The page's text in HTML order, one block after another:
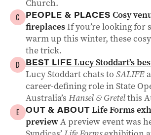
Church.
C PEOPLE & PLACES Cosy
fireplacesIf you’re looking for
warm up this winter, these
the trick.
D BEST LIFE Lucy Stoddart’s
Lucy Stoddart chats to SALIFE
career-defining role in State
Australia’s Hansel & Gretelthis
E OUT & ABOUT Life Forms
previewA preview event was